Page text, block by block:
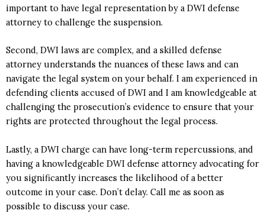
important to have legal representation by a DWI defense
attorney to challenge the suspension.
Second, DWI laws are complex, and a skilled defense
attorney understands the nuances of these laws and can
navigate the legal system on your behalf. I am experienced in
defending clients accused of DWI and I am knowledgeable at
challenging the prosecution’s evidence to ensure that your
rights are protected throughout the legal process.
Lastly, a DWI charge can have long-term repercussions, and
having a knowledgeable DWI defense attorney advocating for
you significantly increases the likelihood of a better
outcome in your case. Don’t delay. Call me as soon as
possible to discuss your case.